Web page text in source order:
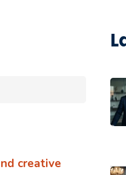
creative